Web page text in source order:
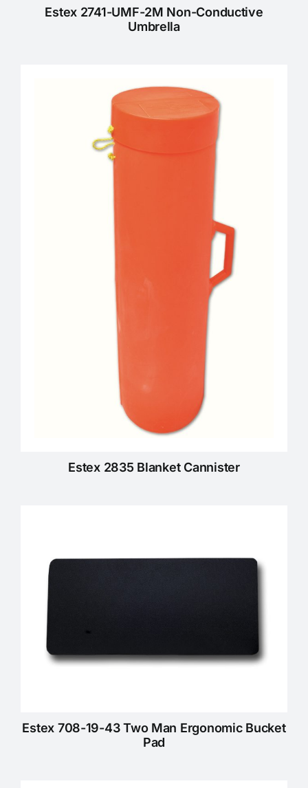
Estex 2741-UMF-2M Non-Conductive
Umbrella
Estex 2835 Blanket Cannister
Estex 708-19-43 Two Man Ergonomic Bucket
Pad